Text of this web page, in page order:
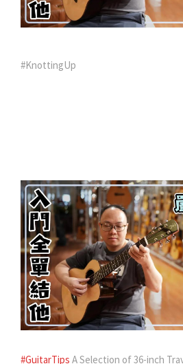
#KnottingUp
#GuitarTips A Selection of 36-inch